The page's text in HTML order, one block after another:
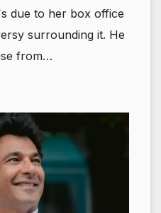
due to her box office
surrounding it. He
from…